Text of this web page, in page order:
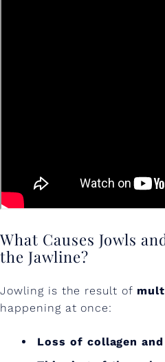
r
c
x
What Causes Jowls
the Jawline?
Jowling is the result of
happening at once:
Loss of collagen